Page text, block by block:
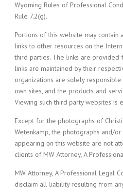
Wyoming Rules of Professional
Rule 7.2(g).
Portions of this website may
links to other resources on the
third parties. The links are provided
links are maintained by their
organizations are solely
own sites, and the products and
Viewing such third party websites is
Except for the photographs of
Wetenkamp, the photographs and/
appearing on this website are not
clients of MW Attorney, A
MW Attorney, A Professional Legal
disclaim all liability resulting from